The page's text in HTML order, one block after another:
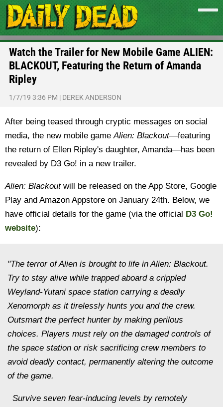
Watch the Trailer for New Mobile Game ALIEN:
BLACKOUT, Featuring the Return of Amanda
Ripley
1/7/19 3:36 PM | DEREK ANDERSON
After being teased through cryptic messages on social
media, the new mobile gameAlien: Blackout—featuring
the return of Ellen Ripley's daughter, Amanda—has been
revealed by D3 Go! in a new trailer.
Alien: Blackoutwill be released on the App Store, Google
Play and Amazon Appstore on January 24th. Below, we
have official details for the game (via the official D3 Go!
website):
"The terror of Alien is brought to life in Alien: Blackout.
Try to stay alive while trapped aboard a crippled
Weyland-Yutani space station carrying a deadly
Xenomorph as it tirelessly hunts you and the crew.
Outsmart the perfect hunter by making perilous
choices. Players must rely on the damaged controls of
the space station or risk sacrificing crew members to
avoid deadly contact, permanently altering the outcome
of the game.
Survive seven fear-inducing levels by remotely